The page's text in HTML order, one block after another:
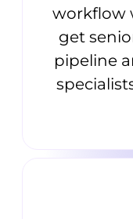
workflow
get
pipeline